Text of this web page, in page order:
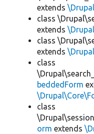
extends
class
extends
class
extends
class
beddedForm
class
orm extends